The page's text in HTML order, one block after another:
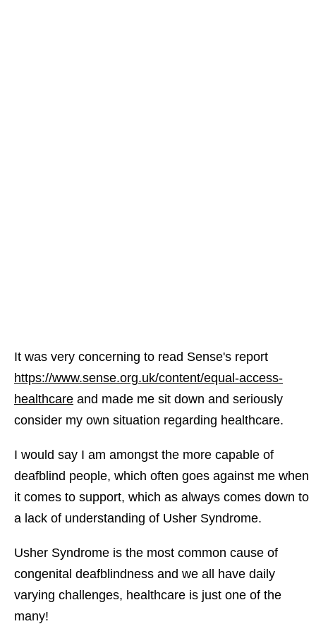
It was very concerning to read Sense's report
https://www.sense.org.uk/content/equal-access-
healthcare and made me sit down and seriously
consider my own situation regarding healthcare.
I would say I am amongst the more capable of
deafblind people, which often goes against me when
it comes to support, which as always comes down to
a lack of understanding of Usher Syndrome.
Usher Syndrome is the most common cause of
congenital deafblindness and we all have daily
varying challenges, healthcare is just one of the
many!